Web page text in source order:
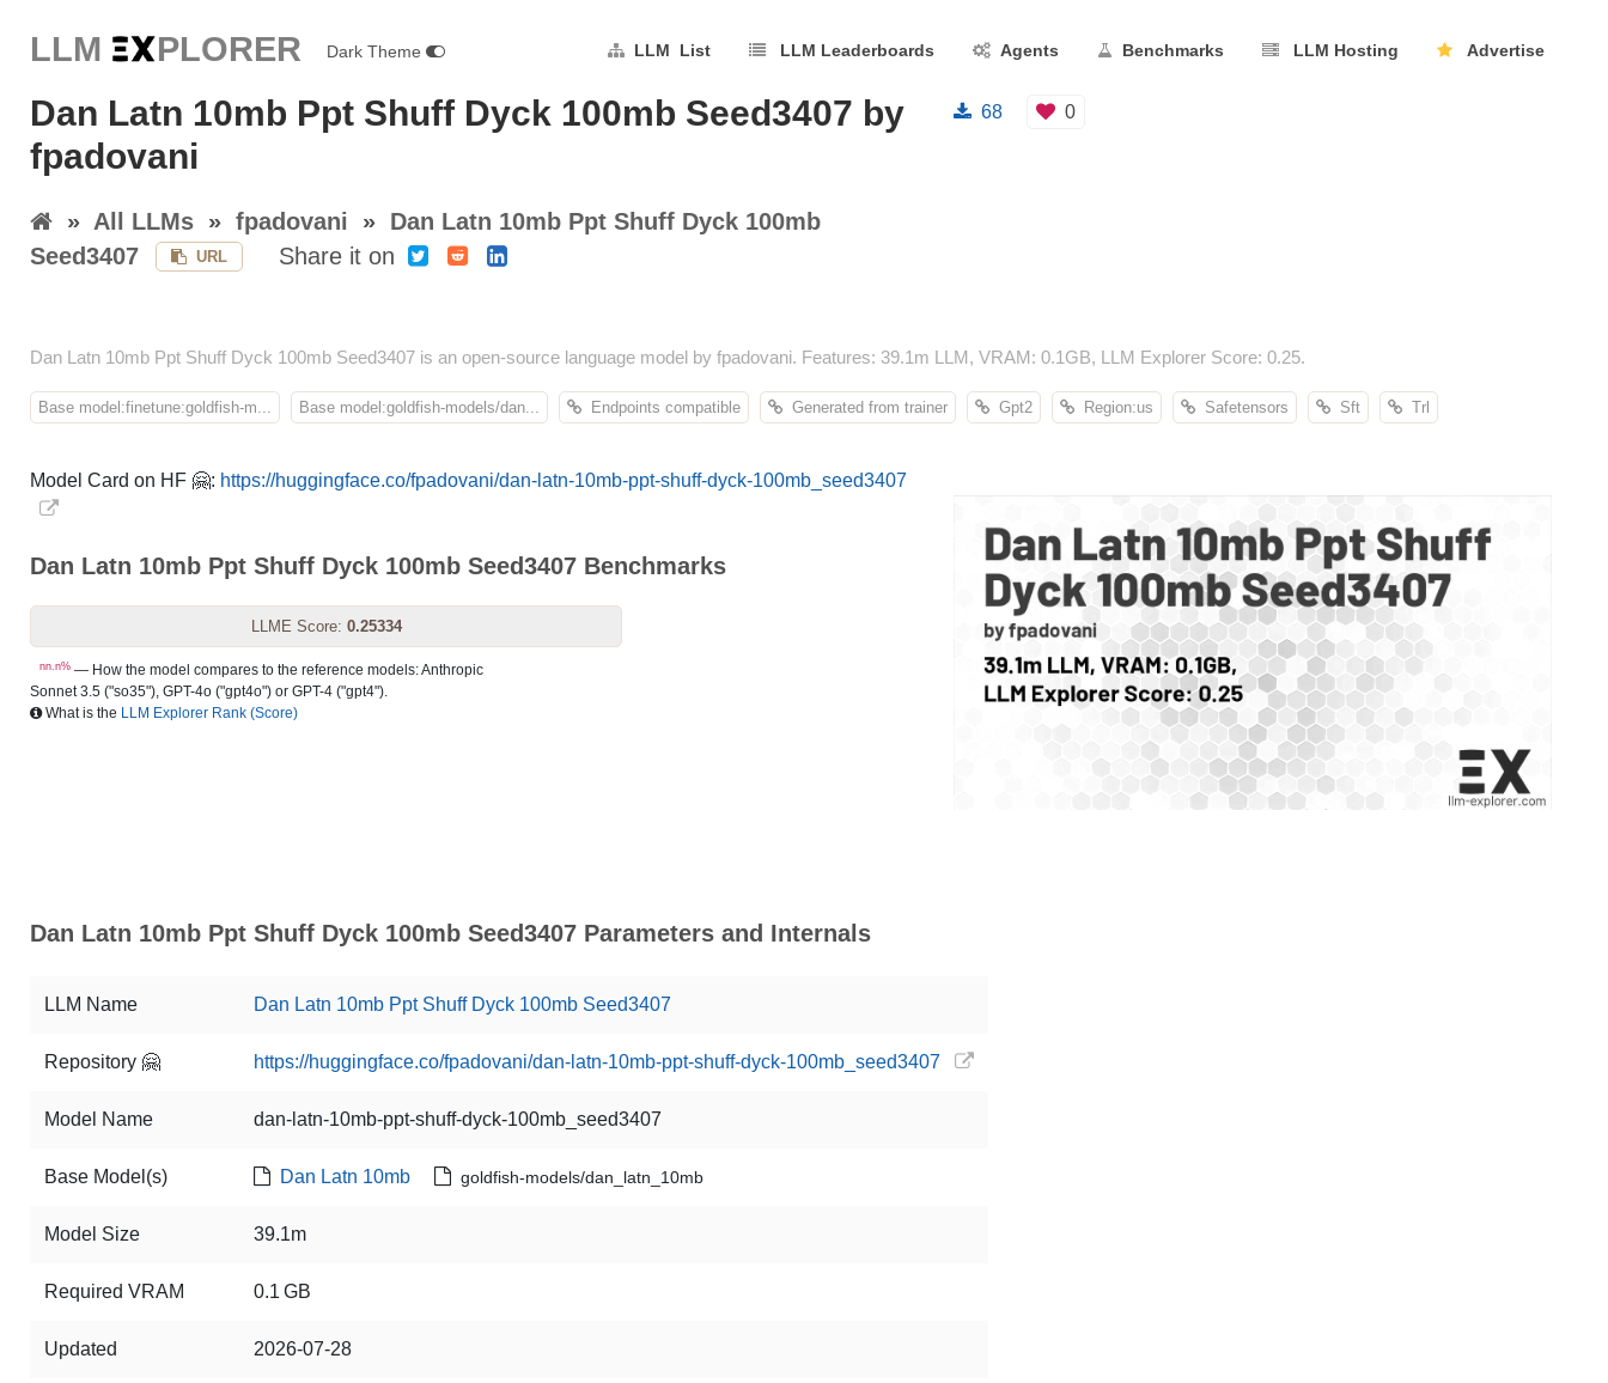
LLM EXPLORER Dark Theme LLM List LLM Leaderboards Agents Benchmarks LLM Hosting Advertise
Dan Latn 10mb Ppt Shuff Dyck 100mb Seed3407 by
fpadovani
» All LLMs » fpadovani » Dan Latn 10mb Ppt Shuff Dyck 100mb
Seed3407
URL Share it on
68 0
Dan Latn 10mb Ppt Shuff Dyck 100mb Seed3407 is an open-source language model by fpadovani. Features: 39.1m LLM, VRAM: 0.1GB, LLM Explorer Score: 0.25.
Base model:finetune:goldfish-m... Base model:goldfish-models/dan... Endpoints compatible Generated from trainer Gpt2 Region:us Safetensors Sft Trl
Model Card on HF 🤗: https://huggingface.co/fpadovani/dan-latn-10mb-ppt-shuff-dyck-100mb_seed3407
Dan Latn 10mb Ppt Shuff Dyck 100mb Seed3407 Benchmarks
LLME Score: 0.25334
nn.n% — How the model compares to the reference models: Anthropic
Sonnet 3.5 ("so35"), GPT-4o ("gpt4o") or GPT-4 ("gpt4").
What is the LLM Explorer Rank (Score)
Dan Latn 10mb Ppt Shuff Dyck 100mb Seed3407 Parameters and Internals
LLM Name Dan Latn 10mb Ppt Shuff Dyck 100mb Seed3407
Repository 🤗 https://huggingface.co/fpadovani/dan-latn-10mb-ppt-shuff-dyck-100mb_seed3407
Model Name dan-latn-10mb-ppt-shuff-dyck-100mb_seed3407
Base Model(s) Dan Latn 10mb goldfish-models/dan_latn_10mb
Model Size 39.1m
Required VRAM 0.1 GB
Updated 2026-07-28